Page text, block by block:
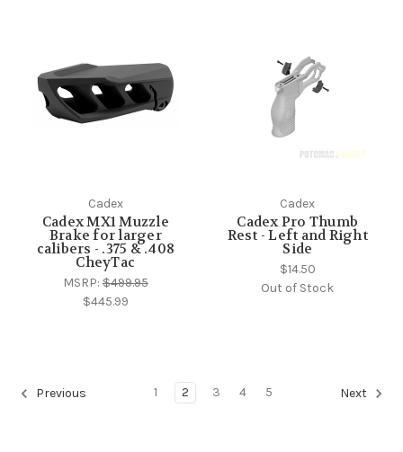
Cadex
Cadex MX1 Muzzle
Brake for larger
calibers - .375 & .408
CheyTac
MSRP:$499.95
$445.99
Cadex
Cadex Pro Thumb
Rest - Left and Right
Side
$14.50
Out of Stock
Previous 1 2 3 4 5 Next